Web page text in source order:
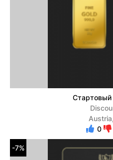
Стартовый
0
-7%